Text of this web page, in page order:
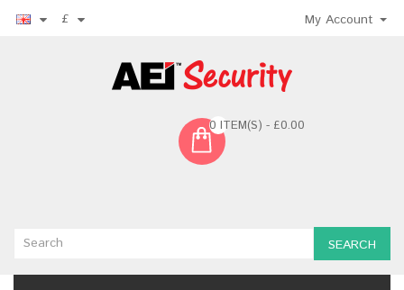
£ My Account
0 ITEM(S) - £0.00
SEARCH